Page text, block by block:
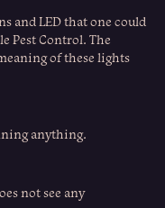
and LED that one could
Pest Control. The
of these lights
anything.
not see any